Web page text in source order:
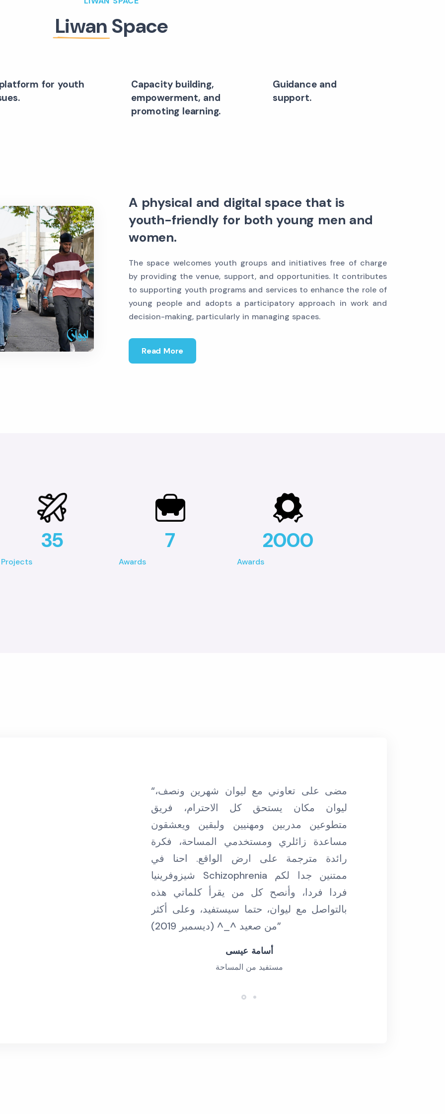
Liwan Space
for youth
Capacity building,
empowerment, and
promoting learning.
Guidance and
support.
A physical and digital space that is
youth-friendly for both young men and
women.
The space welcomes youth groups and initiatives free of charge
by providing the venue, support, and opportunities. It contributes
to supporting youth programs and services to enhance the role of
young people and adopts a participatory approach in work and
decision-making, particularly in managing spaces.
Read More
35
Projects
7
Awards
2000
Awards
“مضى على تعاوني مع ليوان شهرين ونصف،
ليوان مكان يستحق كل الاحترام، فريق
متطوعين مدربين ومهنيين ولبقين ويعشقون
مساعدة زائلري ومستخدمي المساحة، فكرة
رائدة مترجمة على ارض الواقع. احنا في
شيزوفرينيا Schizophrenia ممتنين جدا لكم
فردا فردا، وأنصح كل من يقرأ كلماتي هذه
بالتواصل مع ليوان، حتما سيستفيد، وعلى أكثر
من صعيد ^_^ (ديسمبر 2019)”
أسامة عيسى
مستفيد من المساحة